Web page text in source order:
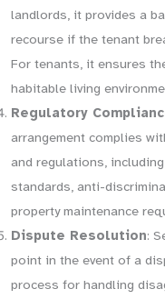
landlords, it provides a
recourse if the tenant
For tenants, it ensures
habitable living
Regulatory
arrangement complies
and regulations,
standards, anti-
property maintenance
Dispute Resolution:
point in the event of a
process for handling